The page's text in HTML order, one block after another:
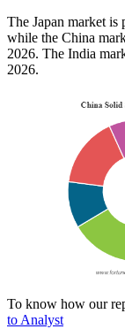
The Japan market
while the China
2026. The India
2026.
To know how our
to Analyst